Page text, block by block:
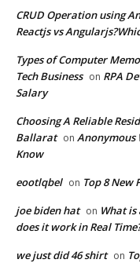
CRUD Operation using
Reactjs vs
Types of Computer
Tech Business on RPA
Salary
Choosing A Reliable
Ballarat on Anonymous
Know
eootlqbel on Top 8 New
joe biden hat on What
does it work in Real
we just did 46 shirt on